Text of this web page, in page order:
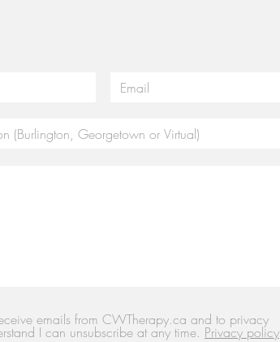
emails from CWTherapy.ca and to privacy
I can unsubscribe at any time. Privacy policy